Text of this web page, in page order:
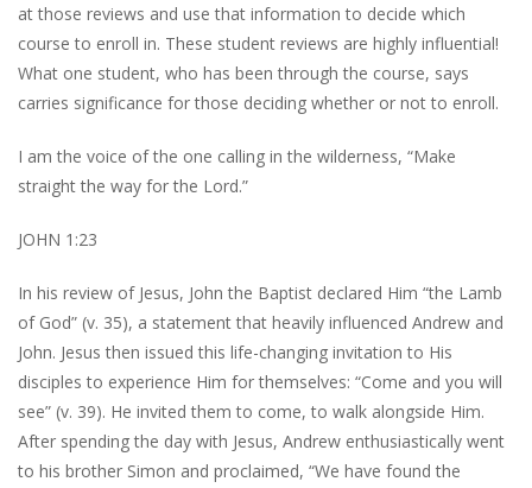
at those reviews and use that information to decide which
course to enroll in. These student reviews are highly influential!
What one student, who has been through the course, says
carries significance for those deciding whether or not to enroll.
I am the voice of the one calling in the wilderness, “Make
straight the way for the Lord.”
JOHN 1:23
In his review of Jesus, John the Baptist declared Him “the Lamb
of God” (v. 35), a statement that heavily influenced Andrew and
John. Jesus then issued this life-changing invitation to His
disciples to experience Him for themselves: “Come and you will
see” (v. 39). He invited them to come, to walk alongside Him.
After spending the day with Jesus, Andrew enthusiastically went
to his brother Simon and proclaimed, “We have found the